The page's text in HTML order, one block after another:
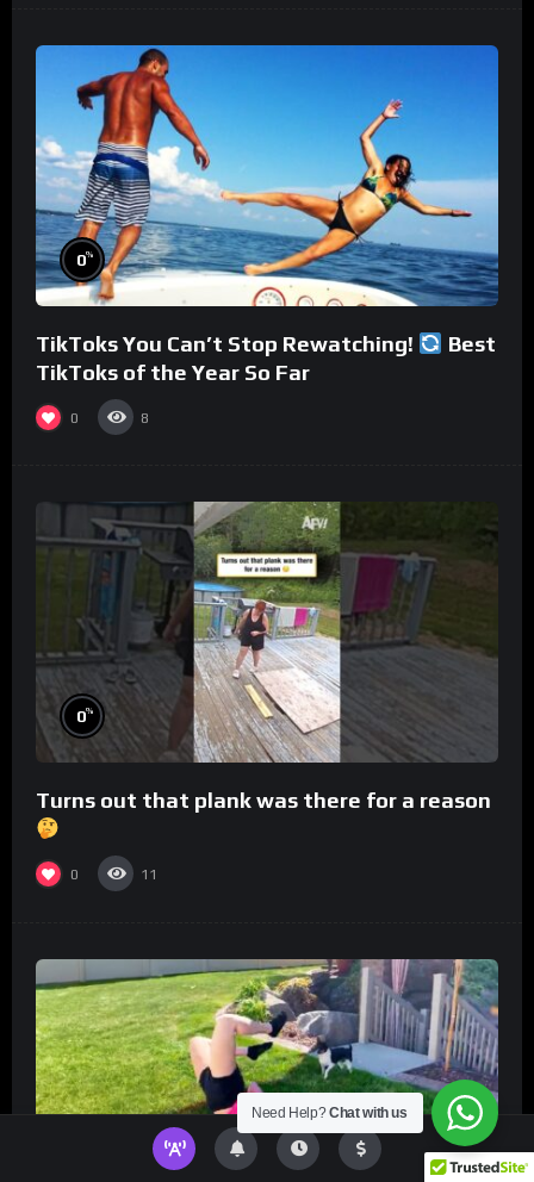
0%
TikToks You Can’t Stop Rewatching!
Best
TikToks of the Year So Far
0 8
0%
Turns out that plank was there for a reason
0 11
Need Help?Chat with us